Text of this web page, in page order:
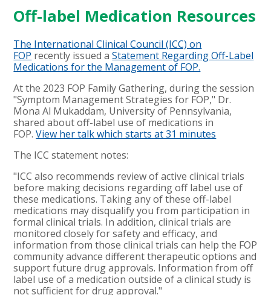
Off-label Medication Resources
The International Clinical Council (ICC) on
FOP recently issued a Statement Regarding Off-Label
Medications for the Management of FOP.
At the 2023 FOP Family Gathering, during the session
"Symptom Management Strategies for FOP," Dr.
Mona Al Mukaddam, University of Pennsylvania,
shared about off-label use of medications in
FOP. View her talk which starts at 31 minutes
The ICC statement notes:
"ICC also recommends review of active clinical trials
before making decisions regarding off label use of
these medications. Taking any of these off-label
medications may disqualify you from participation in
formal clinical trials. In addition, clinical trials are
monitored closely for safety and efficacy, and
information from those clinical trials can help the FOP
community advance different therapeutic options and
support future drug approvals. Information from off
label use of a medication outside of a clinical study is
not sufficient for drug approval."